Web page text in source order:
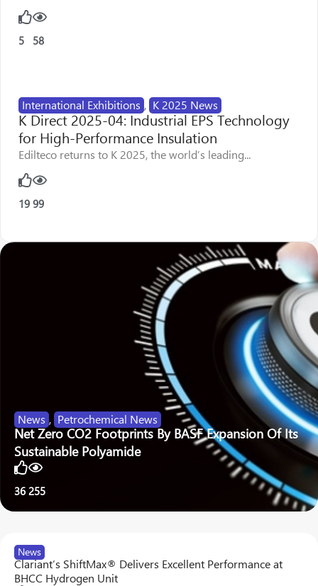
5 58
International Exhibitions , K 2025 News
K Direct 2025-04: Industrial EPS Technology
for High-Performance Insulation
Edilteco returns to K 2025, the world’s leading...
19 99
News , Petrochemical News
Net Zero CO2 Footprints By BASF Expansion Of Its
Sustainable Polyamide
36 255
News
Clariant’s ShiftMax® Delivers Excellent Performance at
BHCC Hydrogen Unit